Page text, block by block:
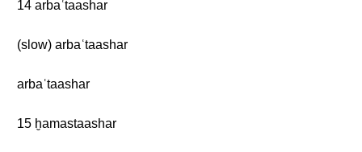
14 arbaʿtaashar
(slow) arbaʿtaashar
arbaʿtaashar
15 ḫamastaashar